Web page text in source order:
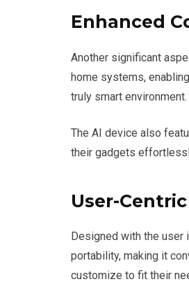
Enhanced
Another significant
home systems,
truly smart environment.
The AI device also
their gadgets
User-
Designed with the
portability, making it
customize to fit their